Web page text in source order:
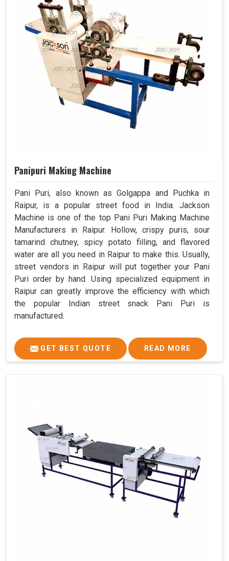
Panipuri Making Machine
Pani Puri, also known as Golgappa and Puchka in
Raipur, is a popular street food in India. Jackson
Machine is one of the top Pani Puri Making Machine
Manufacturers in Raipur. Hollow, crispy puris, sour
tamarind chutney, spicy potato filling, and flavored
water are all you need in Raipur to make this. Usually,
street vendors in Raipur will put together your Pani
Puri order by hand. Using specialized equipment in
Raipur can greatly improve the efficiency with which
the popular Indian street snack Pani Puri is
manufactured.
GET BEST QUOTE READ MORE